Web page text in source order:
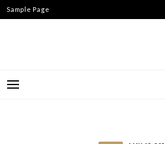
Skip
to
Sample Page